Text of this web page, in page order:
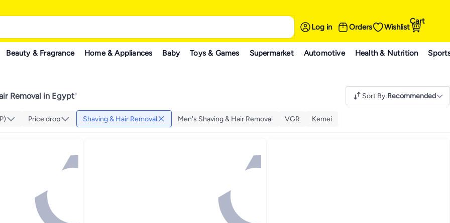
Log in Orders Wishlist
Cart
Beauty & Fragrance Home & Appliances Baby Toys & Games Supermarket Automotive Health & Nutrition
Removal in Egypt" Sort By:Recommended
Price drop Shaving & Hair Removal Men's Shaving & Hair Removal VGR Kemei